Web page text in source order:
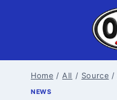
Home / All / Source /
NEWS